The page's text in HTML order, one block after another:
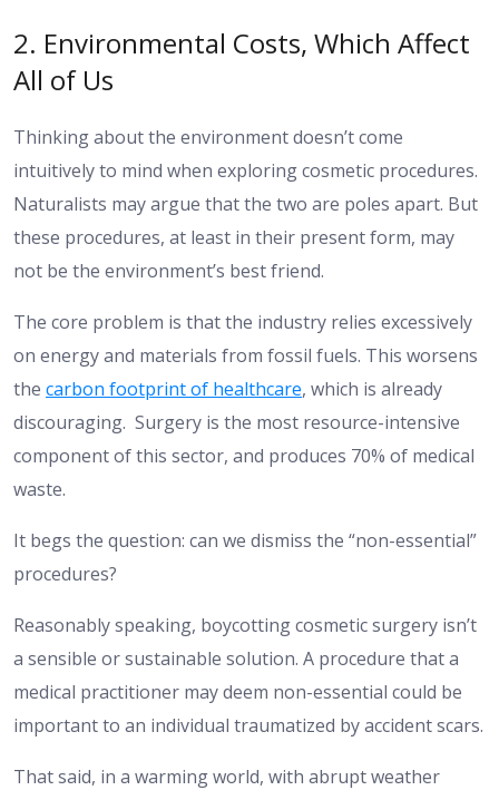
2. Environmental Costs, Which Affect
All of Us
Thinking about the environment doesn’t come
intuitively to mind when exploring cosmetic procedures.
Naturalists may argue that the two are poles apart. But
these procedures, at least in their present form, may
not be the environment’s best friend.
The core problem is that the industry relies excessively
on energy and materials from fossil fuels. This worsens
the carbon footprint of healthcare, which is already
discouraging. Surgery is the most resource-intensive
component of this sector, and produces 70% of medical
waste.
It begs the question: can we dismiss the “non-essential”
procedures?
Reasonably speaking, boycotting cosmetic surgery isn’t
a sensible or sustainable solution. A procedure that a
medical practitioner may deem non-essential could be
important to an individual traumatized by accident scars.
That said, in a warming world, with abrupt weather